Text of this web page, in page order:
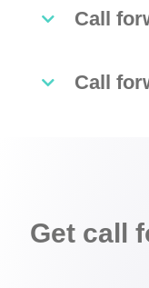
Call
Call
Get call